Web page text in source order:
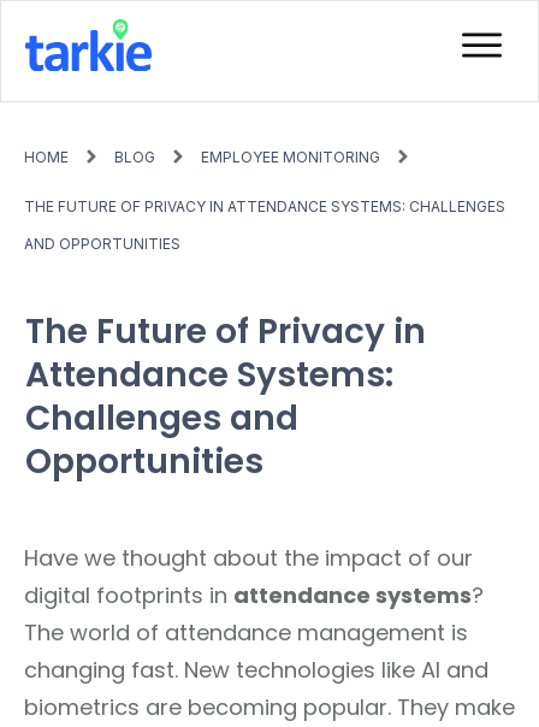
HOME BLOG EMPLOYEE MONITORING
THE FUTURE OF PRIVACY IN ATTENDANCE SYSTEMS: CHALLENGES
AND OPPORTUNITIES
The Future of Privacy in
Attendance Systems:
Challenges and
Opportunities
Have we thought about the impact of our
digital footprints in attendance systems?
The world of attendance management is
changing fast. New technologies like AI and
biometrics are becoming popular. They make